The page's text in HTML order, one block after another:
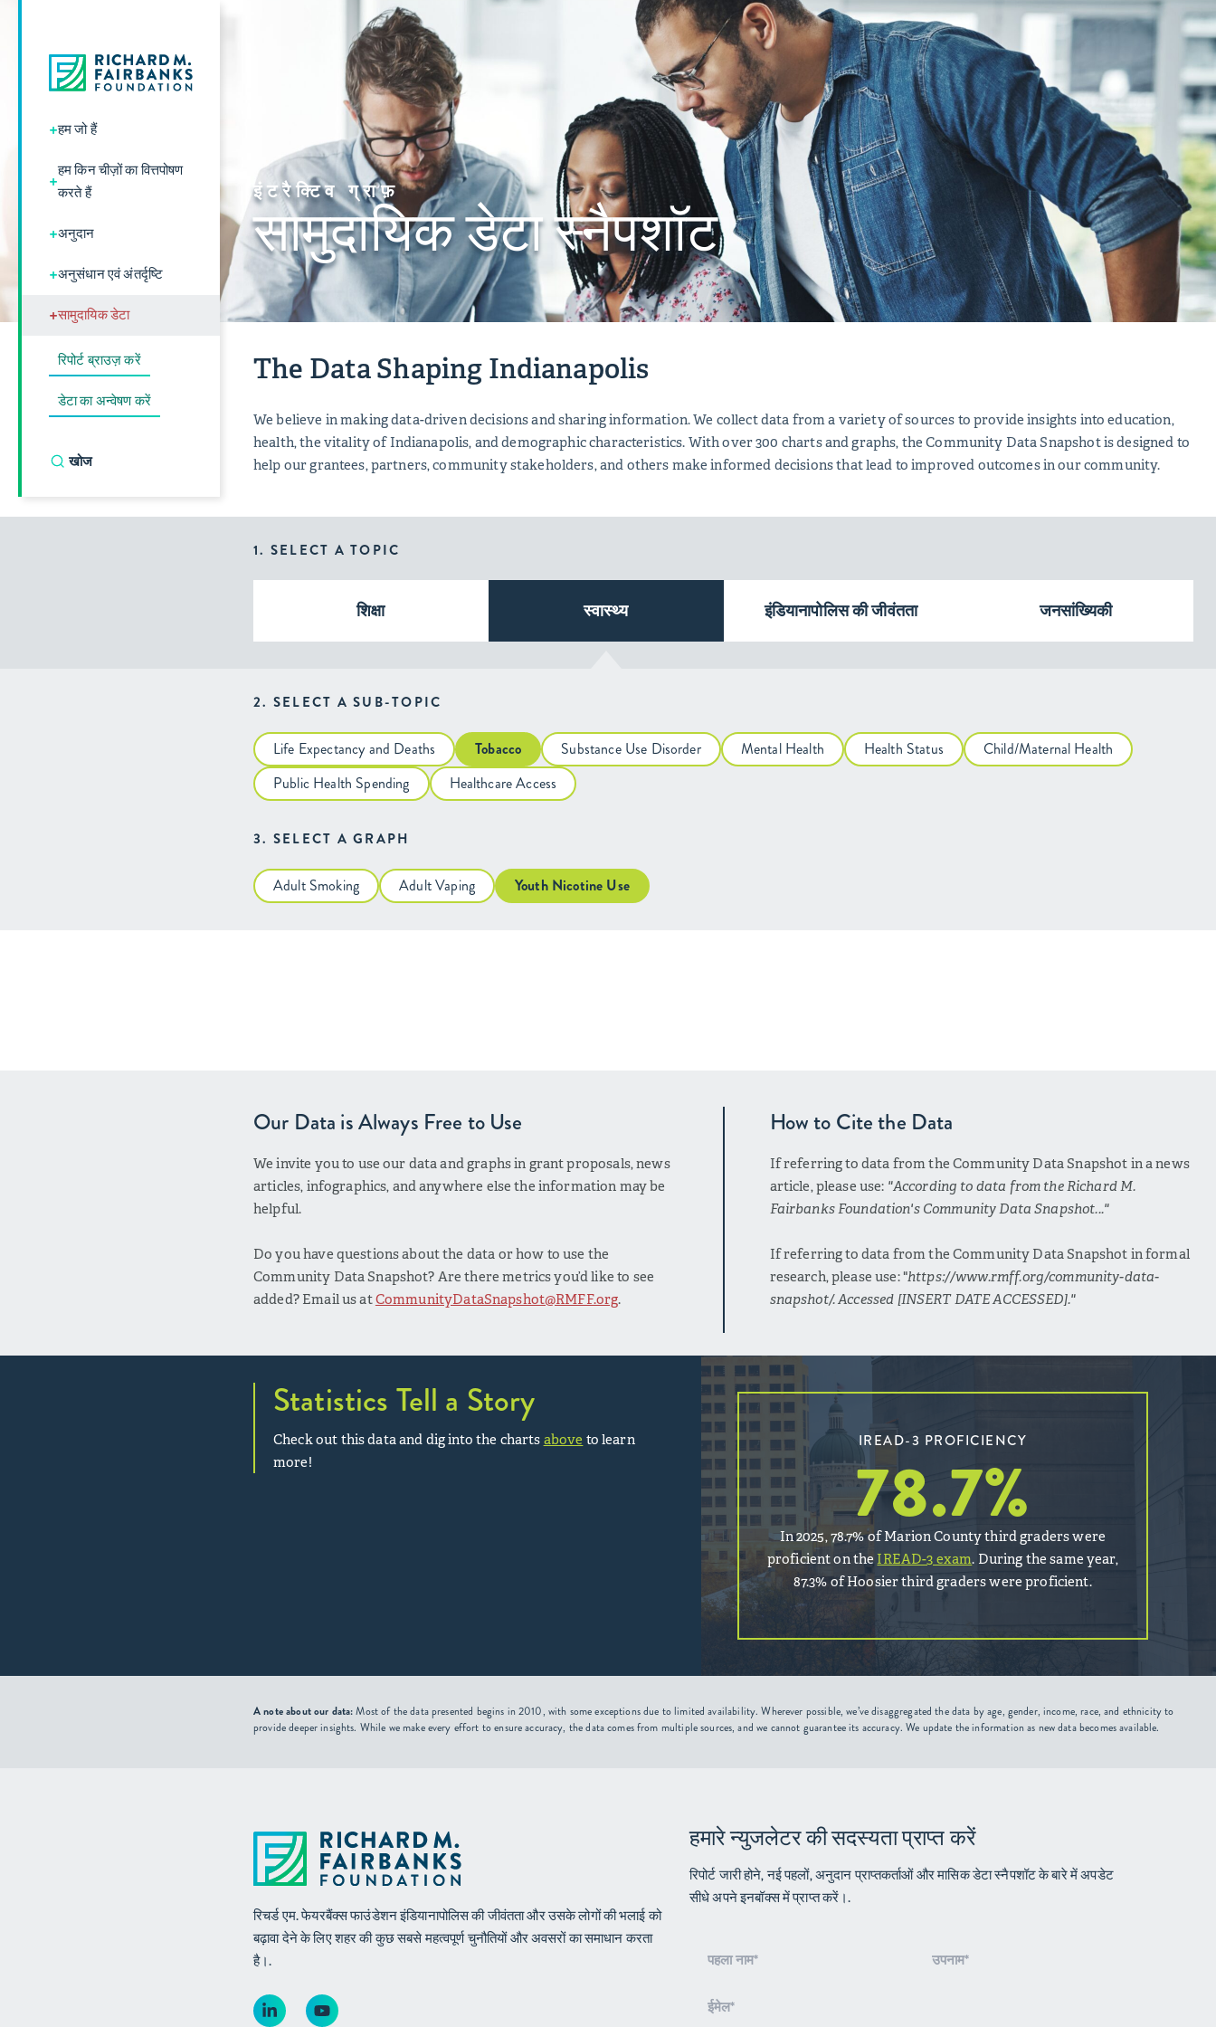
+हम जो हैं
+हम किन चीज़ों का वित्तपोषण
करते हैं
+अनुदान
+अनुसंधान एवं अंतर्दृष्टि
+सामुदायिक डेटा
रिपोर्ट ब्राउज़ करें
डेटा का अन्वेषण करें
इंटरैक्टिव ग्राफ़
सामुदायिक डेटा स्नैपशॉट
The Data Shaping Indianapolis
We believe in making data-driven decisions and sharing information. We collect data from a variety of sources to provide insights into education,
health, the vitality of Indianapolis, and demographic characteristics. With over 300 charts and graphs, the Community Data Snapshot is designed to
help our grantees, partners, community stakeholders, and others make informed decisions that lead to improved outcomes in our community.
1. SELECT A TOPIC
शिक्षा स्वास्थ्य इंडियानापोलिस की जीवंतता जनसांख्यिकी
2. SELECT A SUB-TOPIC
Life Expectancy and Deaths Tobacco Substance Use Disorder Mental Health Health Status
Child/Maternal Health
Public Health Spending
Healthcare Access
3. SELECT A GRAPH
Adult Smoking Adult Vaping Youth Nicotine Use
Our Data is Always Free to Use
We invite you to use our data and graphs in grant proposals, news
articles, infographics, and anywhere else the information may be
helpful.
Do you have questions about the data or how to use the
Community Data Snapshot? Are there metrics you’d like to see
added? Email us atCommunityDataSnapshot@RMFF.org.
How to Cite the Data
If referring to data from the Community Data Snapshot in a news
article, please use: "According to data from the Richard M.
Fairbanks Foundation's Community Data Snapshot..."
If referring to data from the Community Data Snapshot in formal
research, please use: "https://www.rmff.org/community-data-
snapshot/. Accessed [INSERT DATE ACCESSED]."
Statistics Tell a Story
Check out this data and dig into the charts above to learn
more!
IREAD-3 PROFICIENCY
78.7%
In 2025, 78.7% of Marion County third graders were
proficient on the IREAD-3 exam. During the same year,
87.3% of Hoosier third graders were proficient.
A note about our data:Most of the data presented begins in 2010, with some exceptions due to limited availability. Wherever possible, we’ve disaggregated the data by age, gender, income, race, and ethnicity to
provide deeper insights. While we make every effort to ensure accuracy, the data comes from multiple sources, and we cannot guarantee its accuracy. We update the information as new data becomes available.
रिचर्ड एम. फेयरबैंक्स फाउंडेशन इंडियानापोलिस की जीवंतता और उसके लोगों की भलाई को
बढ़ावा देने के लिए शहर की कुछ सबसे महत्वपूर्ण चुनौतियों और अवसरों का समाधान करता
है।.
हमारे न्युजलेटर की सदस्यता प्राप्त करें
रिपोर्ट जारी होने, नई पहलों, अनुदान प्राप्तकर्ताओं और मासिक डेटा स्नैपशॉट के बारे में अपडेट
सीधे अपने इनबॉक्स में प्राप्त करें।.
शामिल